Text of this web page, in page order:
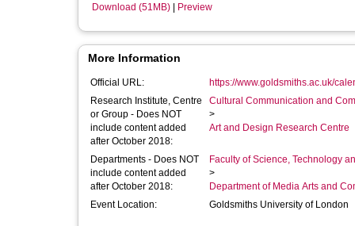
Download (51MB)
Preview
More Information
Official URL:
https://www.goldsmiths.ac.uk/
Research Institute, Centre
or Group - Does NOT
include content added
after October 2018:
Cultural Communication and
>
Art and Design Research Centre
Departments - Does NOT
include content added
after October 2018:
Faculty of Science, Technology
>
Department of Media Arts and
Event Location:
Goldsmiths University of London